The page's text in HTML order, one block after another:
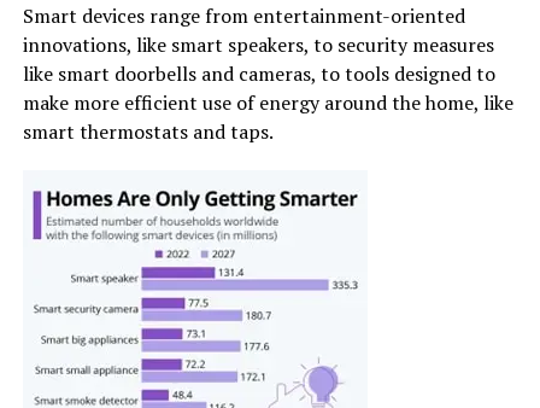
Smart devices range from entertainment-oriented
innovations, like smart speakers, to security measures
like smart doorbells and cameras, to tools designed to
make more efficient use of energy around the home, like
smart thermostats and taps.